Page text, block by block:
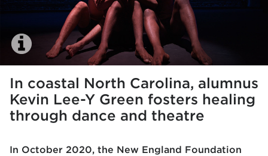
In coastal North Carolina, alumnus
Kevin Lee-Y Green fosters healing
through dance and theatre
In October 2020, the New England Foundation